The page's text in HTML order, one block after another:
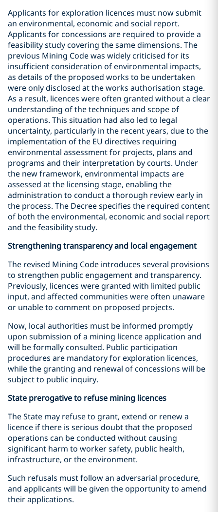
Applicants for exploration licences must now submit
an environmental, economic and social report.
Applicants for concessions are required to provide a
feasibility study covering the same dimensions. The
previous Mining Code was widely criticised for its
insufficient consideration of environmental impacts,
as details of the proposed works to be undertaken
were only disclosed at the works authorisation stage.
As a result, licences were often granted without a clear
understanding of the techniques and scope of
operations. This situation had also led to legal
uncertainty, particularly in the recent years, due to the
implementation of the EU directives requiring
environmental assessment for projects, plans and
programs and their interpretation by courts. Under
the new framework, environmental impacts are
assessed at the licensing stage, enabling the
administration to conduct a thorough review early in
the process. The Decree specifies the required content
of both the environmental, economic and social report
and the feasibility study.
Strengthening transparency and local engagement
The revised Mining Code introduces several provisions
to strengthen public engagement and transparency.
Previously, licences were granted with limited public
input, and affected communities were often unaware
or unable to comment on proposed projects.
Now, local authorities must be informed promptly
upon submission of a mining licence application and
will be formally consulted. Public participation
procedures are mandatory for exploration licences,
while the granting and renewal of concessions will be
subject to public inquiry.
State prerogative to refuse mining licences
The State may refuse to grant, extend or renew a
licence if there is serious doubt that the proposed
operations can be conducted without causing
significant harm to worker safety, public health,
infrastructure, or the environment.
Such refusals must follow an adversarial procedure,
and applicants will be given the opportunity to amend
their applications.